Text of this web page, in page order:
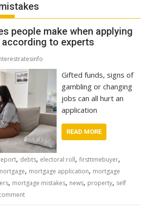
people make when applying
to experts
Gifted funds, signs of
gambling or changing
jobs can all hurt an
application
READ MORE
, debts, electoral roll,firsttimebuyer,
, mortgage application, mortgage
, mortgage mistakes, news, property, self